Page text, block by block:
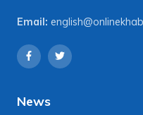
Email:
News